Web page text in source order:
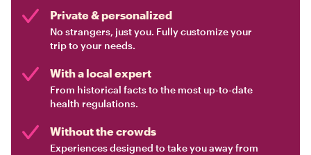
Private & personalized
No strangers, just you. Fully customize your
trip to your needs.
With a local expert
From historical facts to the most up-to-date
health regulations.
Without the crowds
Experiences designed to take you away from